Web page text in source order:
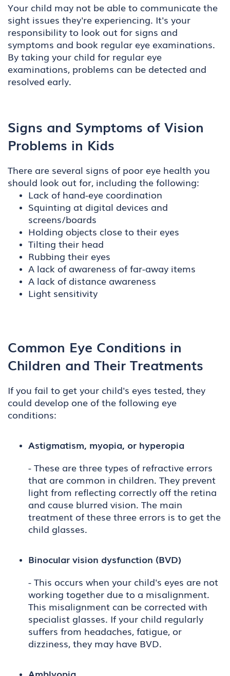
Your child may not be able to communicate the
sight issues they're experiencing. It's your
responsibility to look out for signs and
symptoms and book regular eye examinations.
By taking your child for regular eye
examinations, problems can be detected and
resolved early.
Signs and Symptoms of Vision
Problems in Kids
There are several signs of poor eye health you
should look out for, including the following:
Lack of hand-eye coordination
Squinting at digital devices and
screens/boards
Holding objects close to their eyes
Tilting their head
Rubbing their eyes
A lack of awareness of far-away items
A lack of distance awareness
Light sensitivity
Common Eye Conditions in
Children and Their Treatments
If you fail to get your child's eyes tested, they
could develop one of the following eye
conditions:
Astigmatism, myopia, or hyperopia
- These are three types of refractive errors
that are common in children. They prevent
light from reflecting correctly off the retina
and cause blurred vision. The main
treatment of these three errors is to get the
child glasses.
Binocular vision dysfunction (BVD)
- This occurs when your child's eyes are not
working together due to a misalignment.
This misalignment can be corrected with
specialist glasses. If your child regularly
suffers from headaches, fatigue, or
dizziness, they may have BVD.